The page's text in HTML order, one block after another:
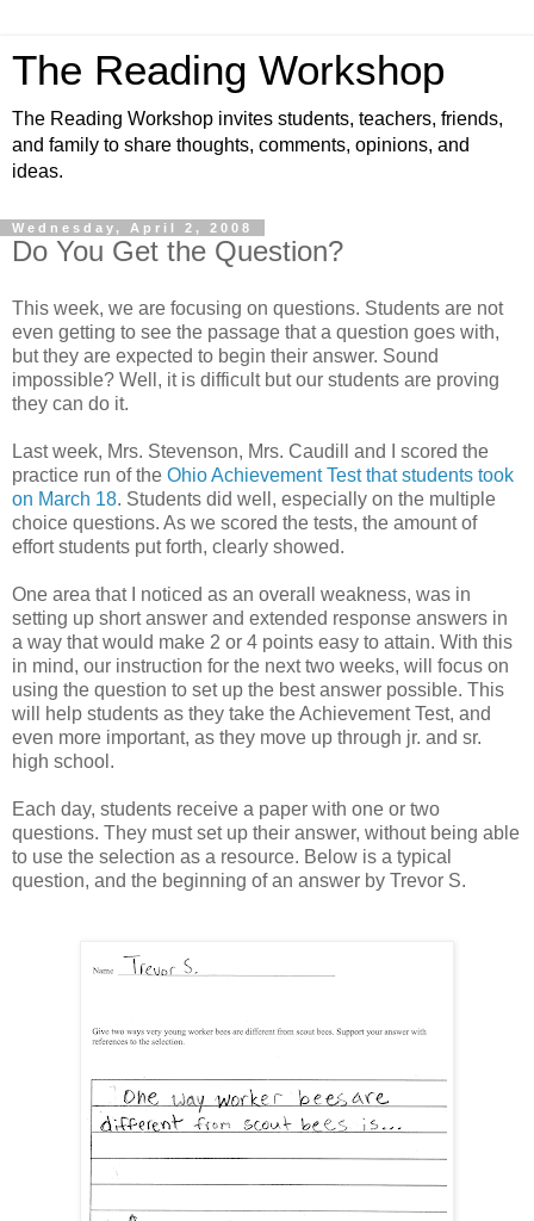
The Reading Workshop
The Reading Workshop invites students, teachers, friends,
and family to share thoughts, comments, opinions, and
ideas.
Wednesday, April 2, 2008
Do You Get the Question?
This week, we are focusing on questions. Students are not
even getting to see the passage that a question goes with,
but they are expected to begin their answer. Sound
impossible? Well, it is difficult but our students are proving
they can do it.
Last week, Mrs. Stevenson, Mrs. Caudill and I scored the
practice run of the Ohio Achievement Test that students took
on March 18. Students did well, especially on the multiple
choice questions. As we scored the tests, the amount of
effort students put forth, clearly showed.
One area that I noticed as an overall weakness, was in
setting up short answer and extended response answers in
a way that would make 2 or 4 points easy to attain. With this
in mind, our instruction for the next two weeks, will focus on
using the question to set up the best answer possible. This
will help students as they take the Achievement Test, and
even more important, as they move up through jr. and sr.
high school.
Each day, students receive a paper with one or two
questions. They must set up their answer, without being able
to use the selection as a resource. Below is a typical
question, and the beginning of an answer by Trevor S.